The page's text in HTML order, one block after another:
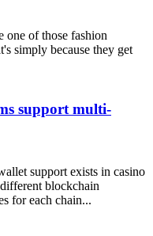
one of those fashion
simply because they get
support multi-
support exists in casino
blockchain
for each chain...